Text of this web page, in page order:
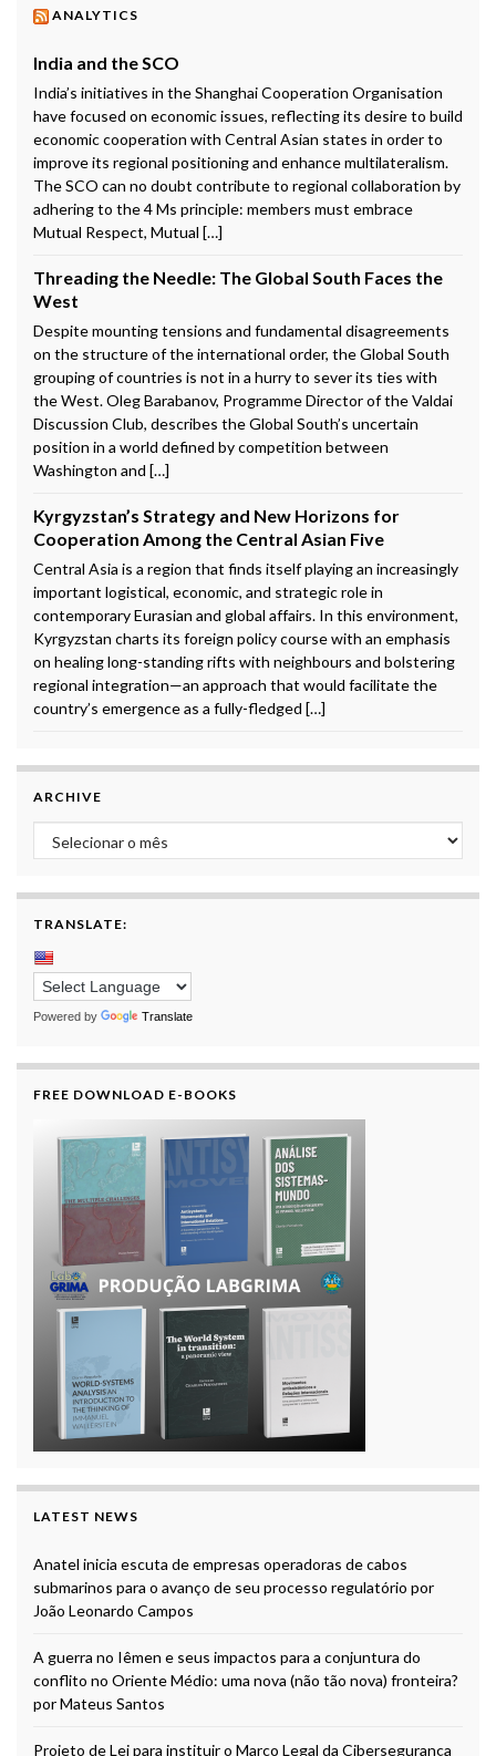
ANALYTICS
India and the SCO
India’s initiatives in the Shanghai Cooperation Organisation
have focused on economic issues, reflecting its desire to build
economic cooperation with Central Asian states in order to
improve its regional positioning and enhance multilateralism.
The SCO can no doubt contribute to regional collaboration by
adhering to the 4 Ms principle: members must embrace
Mutual Respect, Mutual […]
Threading the Needle: The Global South Faces the
West
Despite mounting tensions and fundamental disagreements
on the structure of the international order, the Global South
grouping of countries is not in a hurry to sever its ties with
the West. Oleg Barabanov, Programme Director of the Valdai
Discussion Club, describes the Global South’s uncertain
position in a world defined by competition between
Washington and […]
Kyrgyzstan’s Strategy and New Horizons for
Cooperation Among the Central Asian Five
Central Asia is a region that finds itself playing an increasingly
important logistical, economic, and strategic role in
contemporary Eurasian and global affairs. In this environment,
Kyrgyzstan charts its foreign policy course with an emphasis
on healing long-standing rifts with neighbours and bolstering
regional integration—an approach that would facilitate the
country’s emergence as a fully-fledged […]
ARCHIVE
Archive
TRANSLATE:
Powered by Translate
FREE DOWNLOAD E-BOOKS
LATEST NEWS
Anatel inicia escuta de empresas operadoras de cabos
submarinos para o avanço de seu processo regulatório por
João Leonardo Campos
A guerra no Iêmen e seus impactos para a conjuntura do
conflito no Oriente Médio: uma nova (não tão nova) fronteira?
por Mateus Santos
Projeto de Lei para instituir o Marco Legal da Cibersegurança